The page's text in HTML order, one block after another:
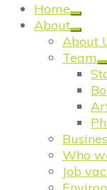
Home
About
About
Team
Who
Job